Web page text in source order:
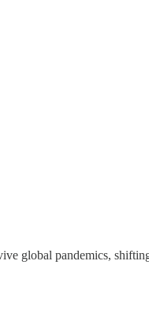
global pandemics,